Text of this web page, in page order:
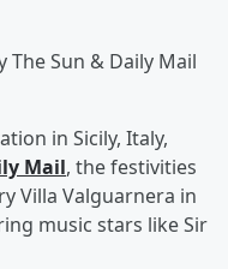
The Sun & Daily Mail
in Sicily, Italy,
Mail, the festivities
Villa Valguarnera in
music stars like Sir